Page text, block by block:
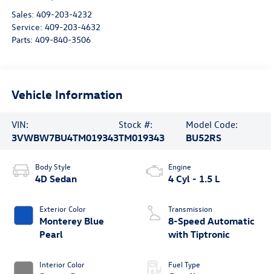
Sales: 409-203-4232
Service: 409-203-4632
Parts: 409-840-3506
Vehicle Information
VIN:
3VWBW7BU4TM019343
Stock #:
TM019343
Model Code:
BU52RS
Body Style
4D Sedan
Exterior Color
Monterey Blue
Pearl
Interior Color
Engine
4 Cyl - 1.5 L
Transmission
8-Speed Automatic
with Tiptronic
Fuel Type